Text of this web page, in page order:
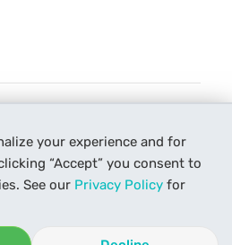
your experience and for
“Accept” you consent to
See our Privacy Policy for